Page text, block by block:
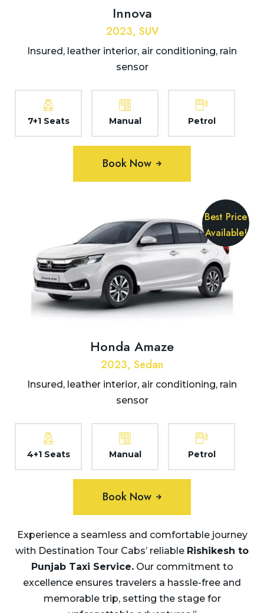
Innova
2023, SUV
Insured, leather interior, air conditioning, rain
sensor
7+1 Seats Manual Petrol
Book Now
Best Price
Available!
Honda Amaze
2023, Sedan
Insured, leather interior, air conditioning, rain
sensor
4+1 Seats Manual Petrol
Book Now
Experience a seamless and comfortable journey
with Destination Tour Cabs’ reliable Rishikesh to
Punjab Taxi Service.Our commitment to
excellence ensures travelers a hassle-free and
memorable trip, setting the stage for